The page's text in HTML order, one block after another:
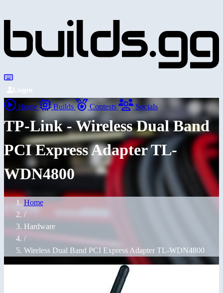
Login
Home Builds Contests Socials
TP-Link - Wireless Dual Band
PCI Express Adapter TL-
WDN4800
Home
/
Hardware
/
Wireless Dual Band PCI Express Adapter TL-WDN4800